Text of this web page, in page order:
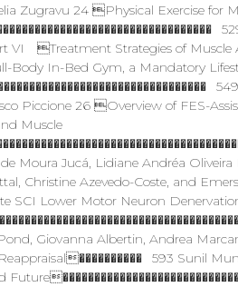
Zugravu 24 Physical Exercise for
VI Treatment Strategies of Muscle
Body In-Bed Gym, a Mandatory
Piccione 26 Overview of FES-
Muscle
Moura Jucá, Lidiane Andréa
Christine Azevedo-Coste, and
SCI Lower Motor Neuron
Giovanna Albertin, Andrea
593 Sunil